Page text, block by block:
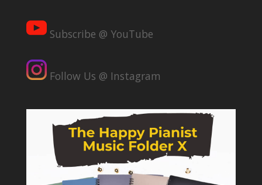
Subscribe @ YouTube
Follow Us @ Instagram